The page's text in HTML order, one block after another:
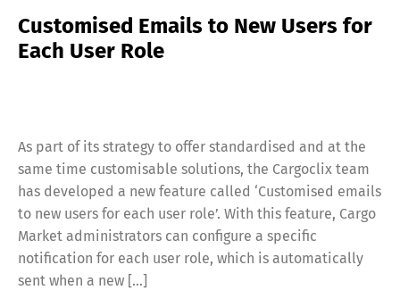
Customised Emails to New Users for
Each User Role
As part of its strategy to offer standardised and at the
same time customisable solutions, the Cargoclix team
has developed a new feature called ‘Customised emails
to new users for each user role’. With this feature, Cargo
Market administrators can configure a specific
notification for each user role, which is automatically
sent when a new […]